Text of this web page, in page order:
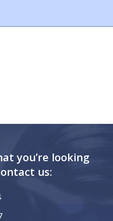
you’re looking
us: